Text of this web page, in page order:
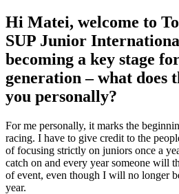
Hi Matei, welcome to
SUP Junior
becoming a key stage
generation – what does
you personally?
For me personally, it marks the
racing. I have to give credit to the
of focusing strictly on juniors once a
catch on and every year someone will
of event, even though I will no longer
year.